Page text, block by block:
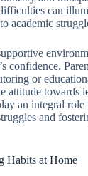
can
academic
confidence.
or
attitude towards
an integral
and
Habits at Home